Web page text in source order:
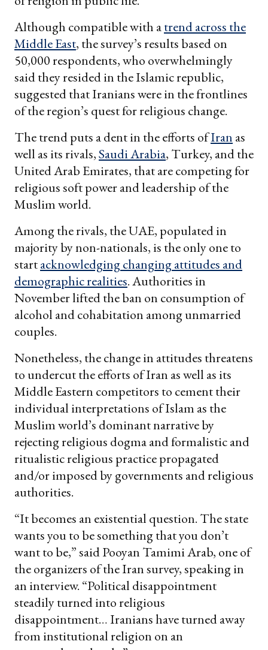
Although compatible with atrend across the
Middle East, the survey’s results based on
50,000 respondents, who overwhelmingly
said they resided in the Islamic republic,
suggested that Iranians were in the frontlines
of the region’s quest for religious change.
The trend puts a dent in the efforts ofIran as
well as its rivals,Saudi Arabia, Turkey, and the
United Arab Emirates, that are competing for
religious soft power and leadership of the
Muslim world.
Among the rivals, the UAE, populated in
majority by non-nationals, is the only one to
startacknowledging changing attitudes and
demographic realities. Authorities in
November lifted the ban on consumption of
alcohol and cohabitation among unmarried
couples.
Nonetheless, the change in attitudes threatens
to undercut the efforts of Iran as well as its
Middle Eastern competitors to cement their
individual interpretations of Islam as the
Muslim world’s dominant narrative by
rejecting religious dogma and formalistic and
ritualistic religious practice propagated
and/or imposed by governments and religious
authorities.
“It becomes an existential question. The state
wants you to be something that you don’t
want to be,” said Pooyan Tamimi Arab, one of
the organizers of the Iran survey, speaking in
an interview. “Political disappointment
steadily turned into religious
disappointment… Iranians have turned away
from institutional religion on an